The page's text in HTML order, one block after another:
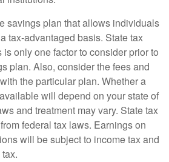
savings plan that allows individuals
tax-advantaged basis. State tax
only one factor to consider prior to
plan. Also, consider the fees and
the particular plan. Whether a
will depend on your state of
and treatment may vary. State tax
federal tax laws. Earnings on
will be subject to income tax and